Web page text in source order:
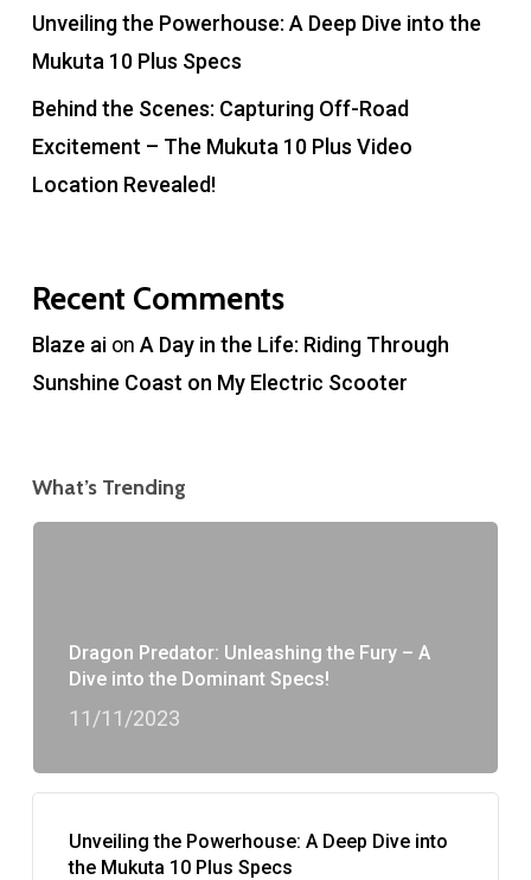
Unveiling the Powerhouse: A Deep Dive into the
Mukuta 10 Plus Specs
Behind the Scenes: Capturing Off-Road
Excitement – The Mukuta 10 Plus Video
Location Revealed!
Recent Comments
Blaze aion A Day in the Life: Riding Through
Sunshine Coast on My Electric Scooter
What’s Trending
Dragon Predator: Unleashing the Fury – A
Dive into the Dominant Specs!
11/11/2023
Unveiling the Powerhouse: A Deep Dive into
the Mukuta 10 Plus Specs